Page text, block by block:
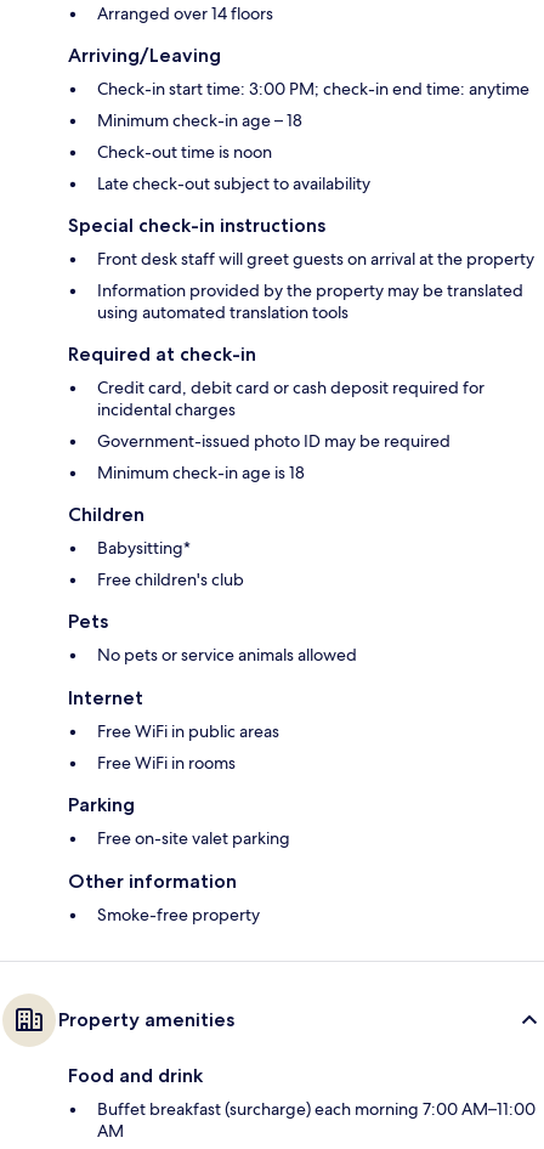
Arranged over 14 floors
Arriving/Leaving
Check-in start time: 3:00 PM; check-in end time: anytime
Minimum check-in age – 18
Check-out time is noon
Late check-out subject to availability
Special check-in instructions
Front desk staff will greet guests on arrival at the property
Information provided by the property may be translated
using automated translation tools
Required at check-in
Credit card, debit card or cash deposit required for
incidental charges
Government-issued photo ID may be required
Minimum check-in age is 18
Children
Babysitting*
Free children's club
Pets
No pets or service animals allowed
Internet
Free WiFi in public areas
Free WiFi in rooms
Parking
Free on-site valet parking
Other information
Smoke-free property
Property amenities
Food and drink
Buffet breakfast (surcharge) each morning 7:00 AM–11:00
AM